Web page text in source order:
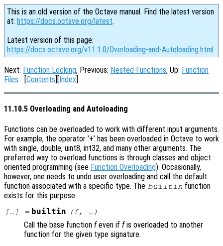
This is an old version of the Octave manual. Find the latest version
at: https://docs.octave.org/latest.
Latest version of this page:
https://docs.octave.org/v11.1.0/Overloading-and-Autoloading.html
Next: Function Locking, Previous: Nested Functions, Up: Function
Files [Contents][Index]
11.10.5 Overloading and Autoloading
Functions can be overloaded to work with different input arguments.
For example, the operator ’+’ has been overloaded in Octave to work
with single, double, uint8, int32, and many other arguments. The
preferred way to overload functions is through classes and object
oriented programming (see Function Overloading). Occasionally,
however, one needs to undo user overloading and call the default
function associated with a specific type. The builtin function
exists for this purpose.
[…] = builtin (f, …)
Call the base function feven if fis overloaded to another
function for the given type signature.